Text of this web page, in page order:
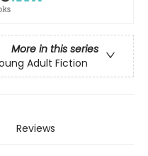
More in this series
Adult Fiction
Reviews